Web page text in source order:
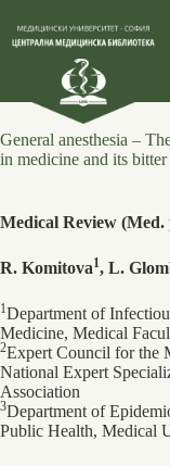
content
General anesthesia –
in medicine and its
Medical Review (Med.
R. Komitova1, L.
1Department of
Medicine, Medical
2Expert Council for the
National Expert
Association
3Department of
Public Health, Medical